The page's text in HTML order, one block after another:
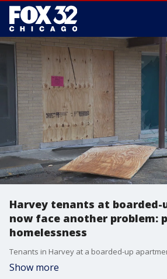
Harvey tenants at
now face another problem:
homelessness
Show more